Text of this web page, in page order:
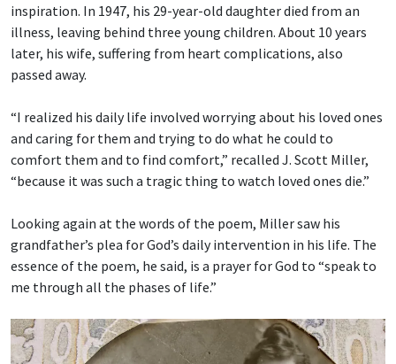
inspiration. In 1947, his 29-year-old daughter died from an
illness, leaving behind three young children. About 10 years
later, his wife, suffering from heart complications, also
passed away.
“I realized his daily life involved worrying about his loved ones
and caring for them and trying to do what he could to
comfort them and to find comfort,” recalled J. Scott Miller,
“because it was such a tragic thing to watch loved ones die.”
Looking again at the words of the poem, Miller saw his
grandfather’s plea for God’s daily intervention in his life. The
essence of the poem, he said, is a prayer for God to “speak to
me through all the phases of life.”